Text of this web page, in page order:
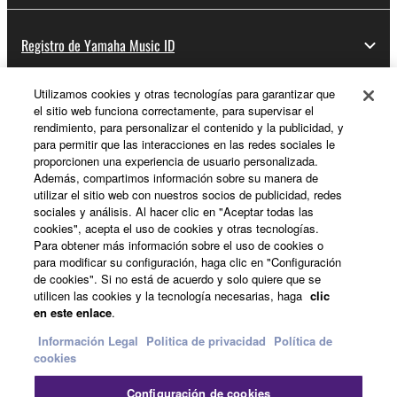
Registro de Yamaha Music ID
Acerca de Yamaha
España - Spanish
Empresa
Contacte con nosotrosTerminos de uso
Utilizamos cookies y otras tecnologías para garantizar que
el sitio web funciona correctamente, para supervisar el
rendimiento, para personalizar el contenido y la publicidad, y
para permitir que las interacciones en las redes sociales le
proporcionen una experiencia de usuario personalizada.
Además, compartimos información sobre su manera de
utilizar el sitio web con nuestros socios de publicidad, redes
sociales y análisis. Al hacer clic en "Aceptar todas las
cookies", acepta el uso de cookies y otras tecnologías.
Para obtener más información sobre el uso de cookies o
para modificar su configuración, haga clic en "Configuración
de cookies". Si no está de acuerdo y solo quiere que se
utilicen las cookies y la tecnología necesarias, haga clic
en este enlace.
Información Legal Politica de privacidad Política de
cookies
Configuración de cookies